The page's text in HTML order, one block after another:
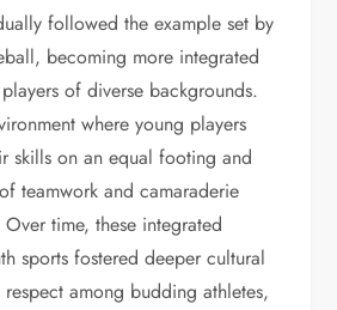
followed the example set by
becoming more integrated
of diverse backgrounds.
where young players
skills on an equal footing and
teamwork and camaraderie
time, these integrated
sports fostered deeper cultural
among budding athletes,